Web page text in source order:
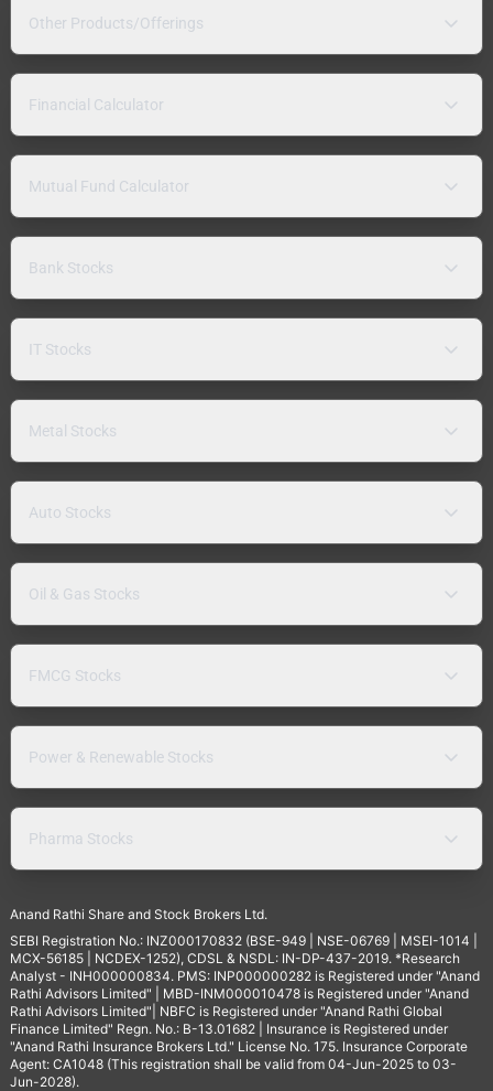
Other Products/Offerings
Financial Calculator
Mutual Fund Calculator
Bank Stocks
IT Stocks
Metal Stocks
Auto Stocks
Oil & Gas Stocks
FMCG Stocks
Power & Renewable Stocks
Pharma Stocks
Anand Rathi Share and Stock Brokers Ltd.
SEBI Registration No.: INZ000170832 (BSE-949 | NSE-06769 | MSEI-1014 |
MCX-56185 | NCDEX-1252), CDSL & NSDL: IN-DP-437-2019. *Research
Analyst - INH000000834. PMS: INP000000282 is Registered under "Anand
Rathi Advisors Limited" | MBD-INM000010478 is Registered under "Anand
Rathi Advisors Limited"| NBFC is Registered under "Anand Rathi Global
Finance Limited" Regn. No.: B-13.01682 | Insurance is Registered under
"Anand Rathi Insurance Brokers Ltd." License No. 175. Insurance Corporate
Agent: CA1048 (This registration shall be valid from 04-Jun-2025 to 03-
Jun-2028).